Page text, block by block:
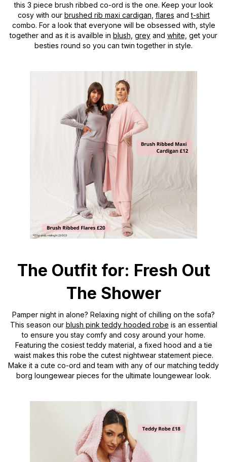
this 3 piece brush ribbed co-ord is the one. Keep your look
cosy with our brushed rib maxi cardigan flares andt-shirt
combo. For a look that everyone will be obsessed with, style
together and as it is availble in blush, grey and white, get your
besties round so you can twin together in style.
The Outfit for: Fresh Out
The Shower
Pamper night in alone? Relaxing night of chilling on the sofa?
This season our blush pink teddy hooded robe is an essential
to ensure you stay comfy and cosy around your home.
Featuring the cosiest teddy material, a fixed hood and a tie
waist makes this robe the cutest nightwear statement piece.
Make it a cute co-ord and team with any of our matching teddy
borg loungewear pieces for the ultimate loungewear look.